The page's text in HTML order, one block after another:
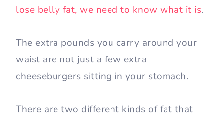
lose belly fat, we need to know what it is.
The extra pounds you carry around your
waist are not just a few extra
cheeseburgers sitting in your stomach.
There are two different kinds of fat that